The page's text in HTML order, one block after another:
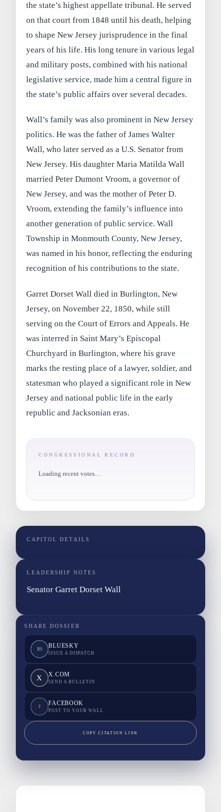
the state’s highest appellate tribunal. He served
on that court from 1848 until his death, helping
to shape New Jersey jurisprudence in the final
years of his life. His long tenure in various legal
and military posts, combined with his national
legislative service, made him a central figure in
the state’s public affairs over several decades.
Wall’s family was also prominent in New Jersey
politics. He was the father of James Walter
Wall, who later served as a U.S. Senator from
New Jersey. His daughter Maria Matilda Wall
married Peter Dumont Vroom, a governor of
New Jersey, and was the mother of Peter D.
Vroom, extending the family’s influence into
another generation of public service. Wall
Township in Monmouth County, New Jersey,
was named in his honor, reflecting the enduring
recognition of his contributions to the state.
Garret Dorset Wall died in Burlington, New
Jersey, on November 22, 1850, while still
serving on the Court of Errors and Appeals. He
was interred in Saint Mary’s Episcopal
Churchyard in Burlington, where his grave
marks the resting place of a lawyer, soldier, and
statesman who played a significant role in New
Jersey and national public life in the early
republic and Jacksonian eras.
CONGRESSIONAL RECORD
Loading recent votes…
CAPITOL DETAILS
LEADERSHIP NOTES
Senator Garret Dorset Wall
SHARE DOSSIER
BS BLUESKY
ISSUE A DISPATCH
X X.COM
SEND A BULLETIN
F FACEBOOK
POST TO YOUR WALL
COPY CITATION LINK